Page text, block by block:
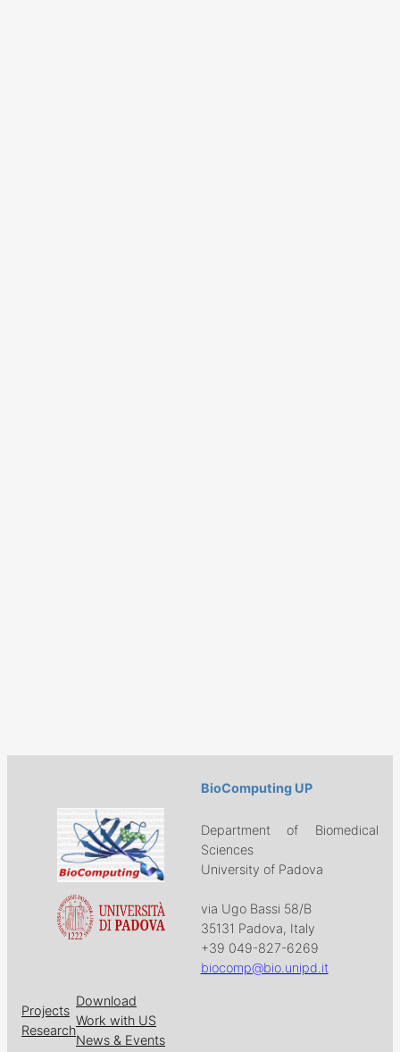
BioComputing UP
Department of Biomedical
Sciences
University of Padova
via Ugo Bassi 58/B
35131 Padova, Italy
+39 049-827-6269
biocomp@bio.unipd.it
Projects
Research
Download
Work with US
News & Events